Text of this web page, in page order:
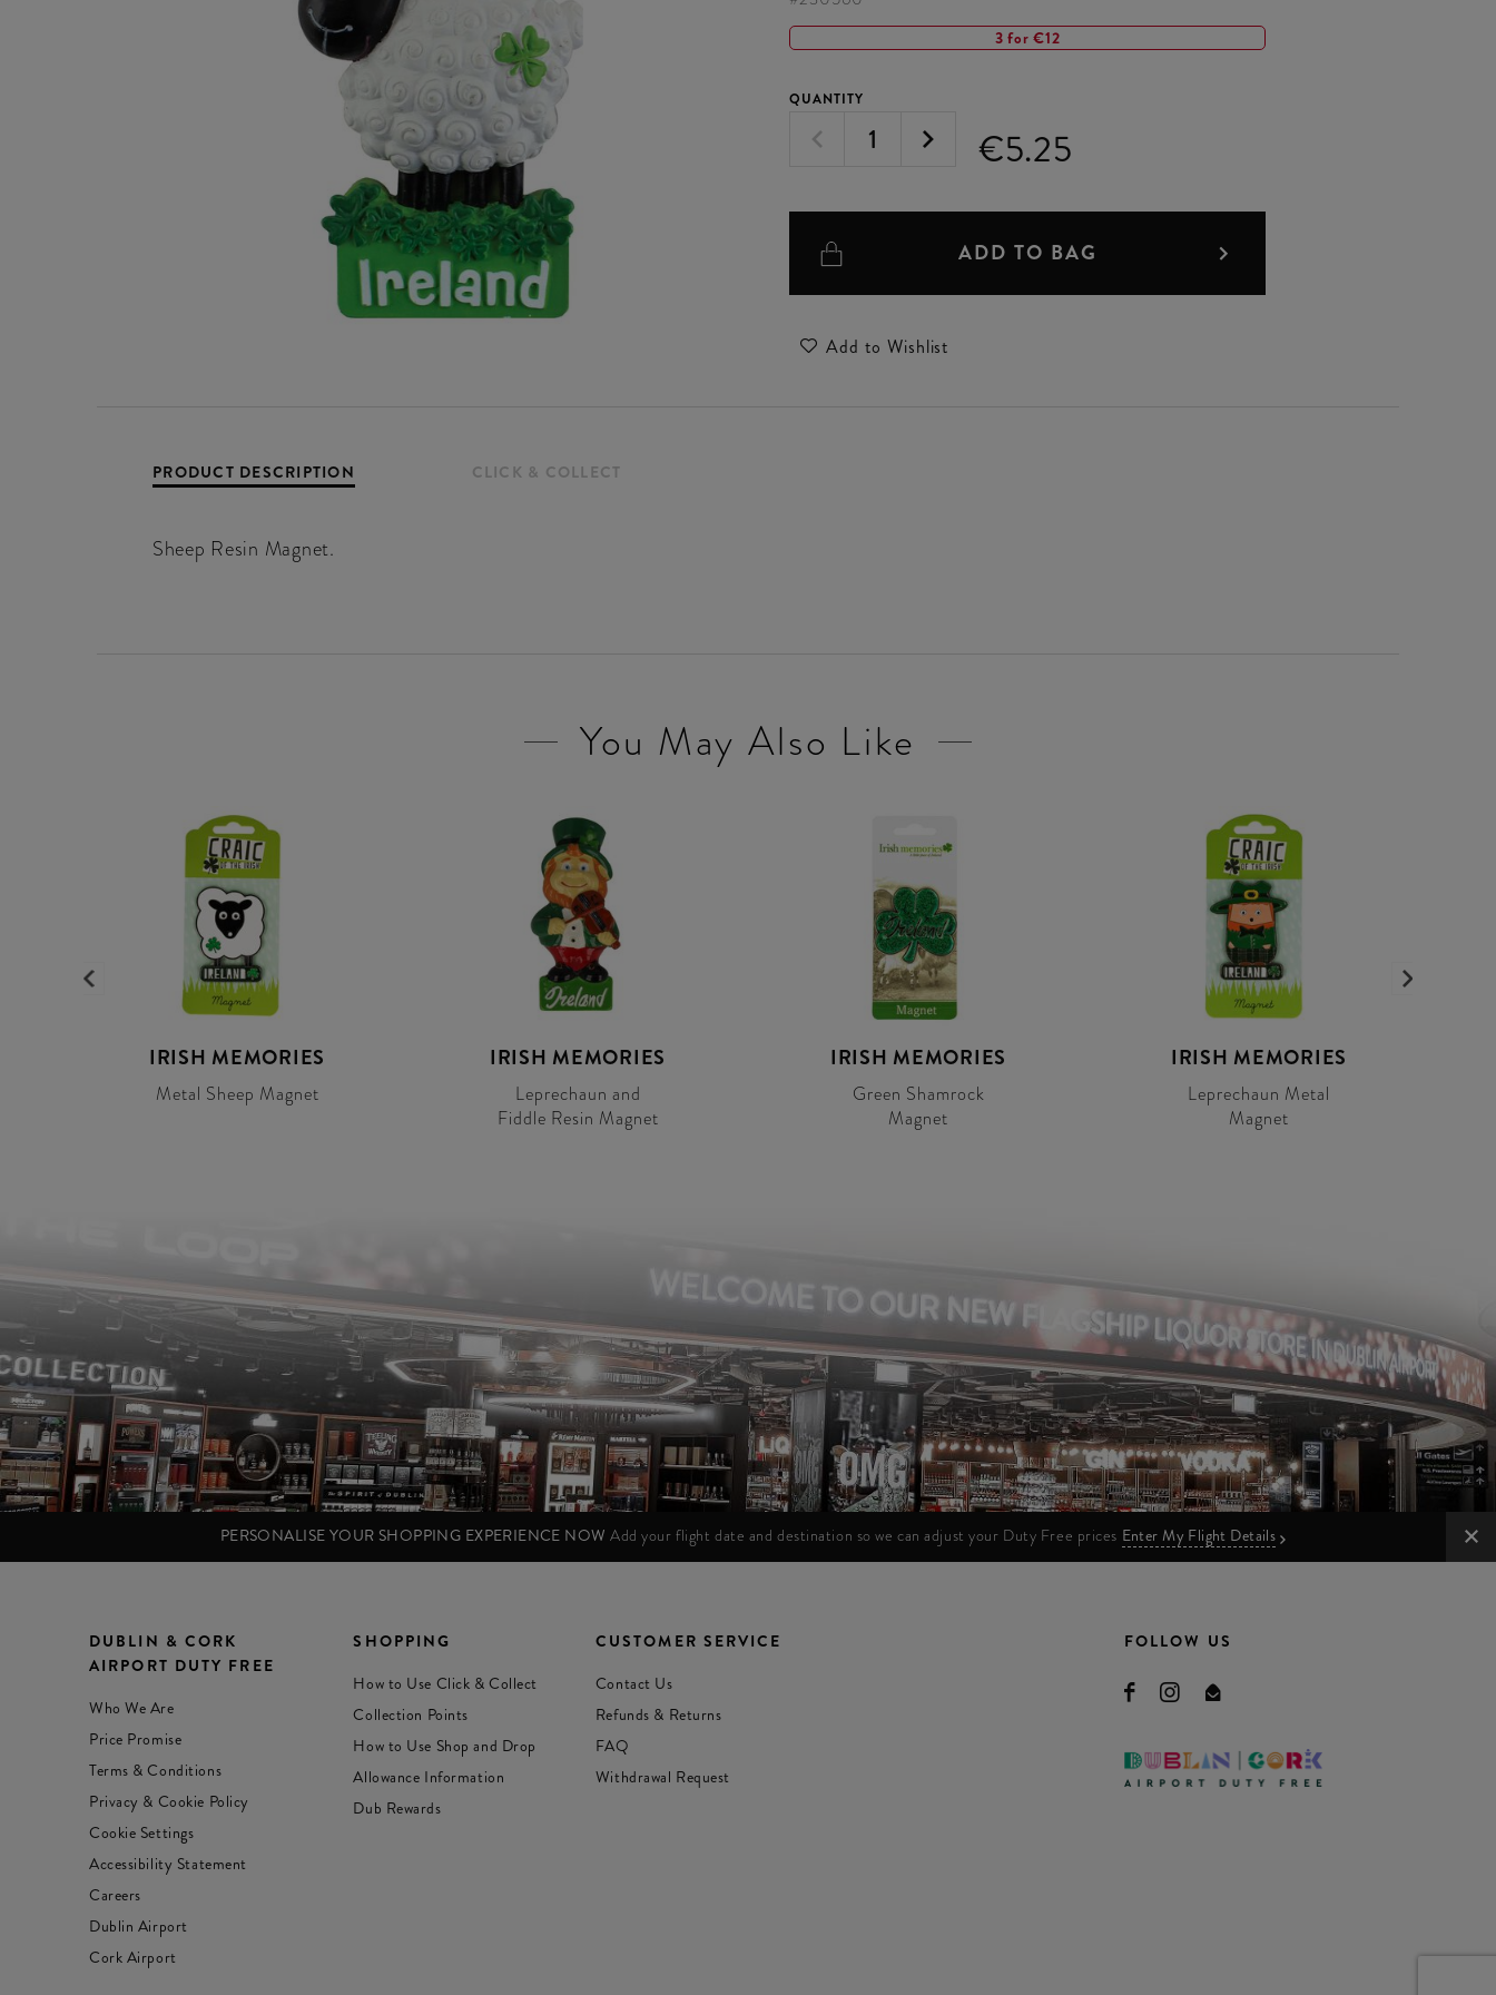
3 for €12
QUANTITY
€5.25
ADD TO BAG
Add to Wishlist
PRODUCT DESCRIPTION CLICK & COLLECT
Sheep Resin Magnet.
You May Also Like
IRISH MEMORIES
Metal Sheep Magnet
IRISH MEMORIES
Leprechaun and
Fiddle Resin Magnet
IRISH MEMORIES
Green Shamrock
Magnet
IRISH MEMORIES
Leprechaun Metal
Magnet
PERSONALISE YOUR SHOPPING EXPERIENCE NOW Add your flight date and destination so we can adjust your Duty Free prices Enter My Flight Details
DUBLIN & CORK
AIRPORT DUTY FREE
Who We Are
Price Promise
Terms & Conditions
Privacy & Cookie Policy
Cookie Settings
Accessibility Statement
Careers
Dublin Airport
Cork Airport
SHOPPING
How to Use Click & Collect
Collection Points
How to Use Shop and Drop
Allowance Information
Dub Rewards
CUSTOMER SERVICE
Contact Us
Refunds & Returns
FAQ
Withdrawal Request
FOLLOW US